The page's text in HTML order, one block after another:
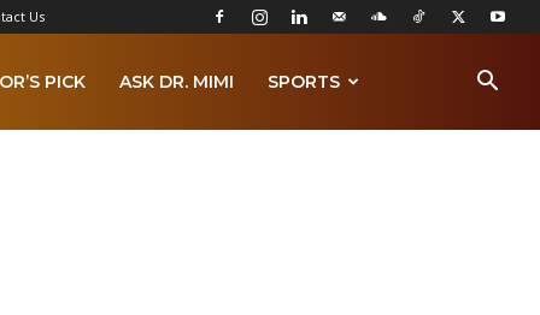
Us
PICK ASK DR. MIMI SPORTS